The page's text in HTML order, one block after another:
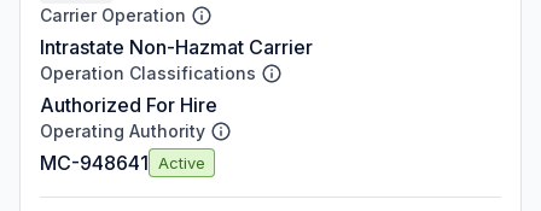
Carrier Operation
Intrastate Non-Hazmat Carrier
Operation Classifications
Authorized For Hire
Operating Authority
MC-948641 Active